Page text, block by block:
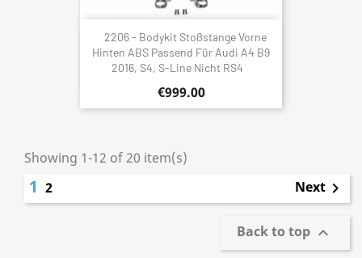
2206 - Bodykit Stoßstange Vorne
Hinten ABS Passend Für Audi A4 B9
2016, S4, S-Line Nicht RS4
€999.00
Showing 1-12 of 20 item(s)
1 2 Next 
Back to top 